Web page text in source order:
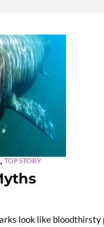
,TOP STORY
look like